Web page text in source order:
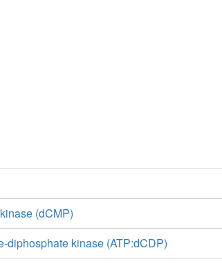
(dCMP)
diphosphate kinase (ATP:dCDP)